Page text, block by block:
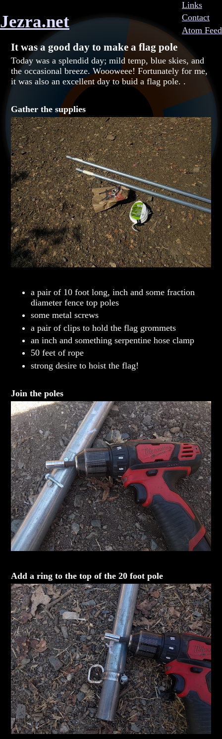
Links
Contact
Atom Feed
Jezra.net
It was a good day to make a flag pole
Today was a splendid day; mild temp, blue skies, and
the occasional breeze. Woooweee! Fortunately for me,
it was also an excellent day to buid a flag pole. .
Gather the supplies
a pair of 10 foot long, inch and some fraction
diameter fence top poles
some metal screws
a pair of clips to hold the flag grommets
an inch and something serpentine hose clamp
50 feet of rope
strong desire to hoist the flag!
Join the poles
Add a ring to the top of the 20 foot pole